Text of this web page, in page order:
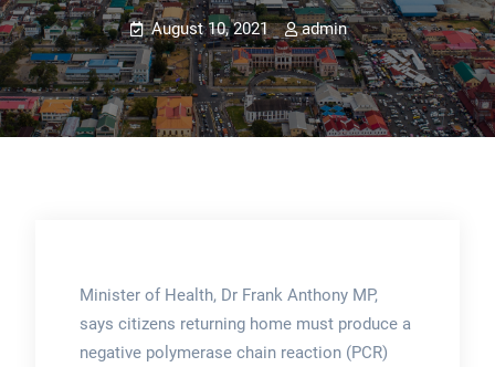
August 10, 2021 admin
Minister of Health, Dr Frank Anthony MP,
says citizens returning home must produce a
negative polymerase chain reaction (PCR)